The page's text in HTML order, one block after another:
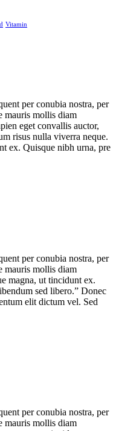
Vitamin
per conubia nostra, per
mauris mollis diam
eget convallis auctor,
risus nulla viverra neque.
ex. Quisque nibh urna, pre
per conubia nostra, per
mauris mollis diam
magna, ut tincidunt ex.
sed libero.” Donec
elit dictum vel. Sed
per conubia nostra, per
mauris mollis diam